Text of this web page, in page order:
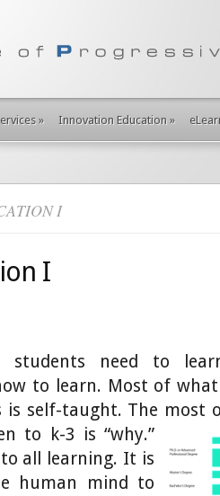
» Innovation Education »
I
I
need to
to learn. Most of
self-taught. The most
to k-3 is “why.”
to all learning. It is
human mind to